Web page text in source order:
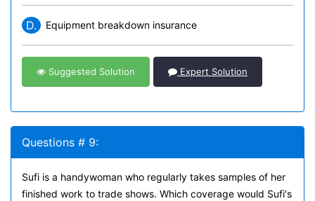
D. Equipment breakdown insurance
Suggested Solution Expert Solution
Questions # 9:
Sufi is a handywoman who regularly takes samples of her
finished work to trade shows. Which coverage would Sufi's